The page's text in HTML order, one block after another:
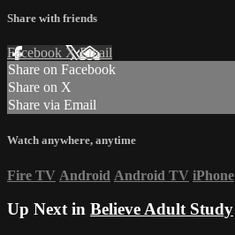
Share with friends
Facebook XEmail
Share on Facebook
Share on X
Share via Email
Watch anywhere, anytime
Fire TV Android Android TV iPhone
Up Next in Believe Adult Study